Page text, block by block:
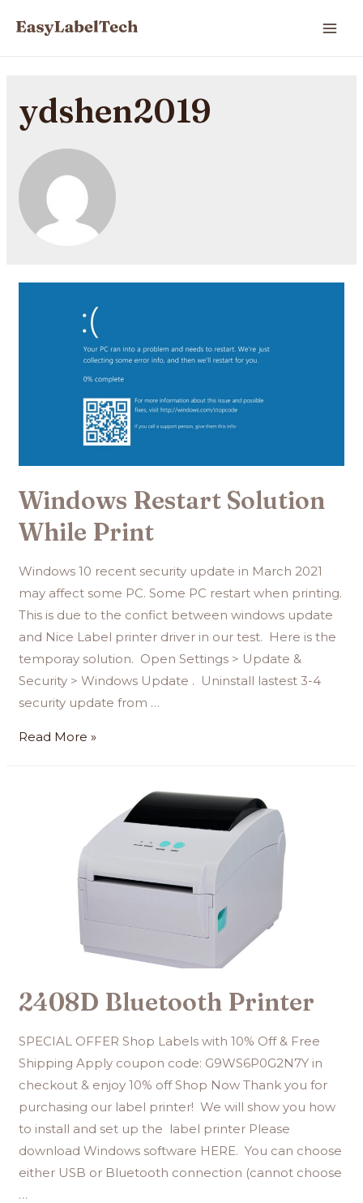
ydshen2019
Windows Restart Solution
While Print
Windows 10 recent security update in March 2021
may affect some PC. Some PC restart when printing.
This is due to the confict between windows update
and Nice Label printer driver in our test. Here is the
temporay solution. Open Settings > Update &
Security > Windows Update . Uninstall lastest 3-4
security update from …
Read More »
2408D Bluetooth Printer
SPECIAL OFFER Shop Labels with 10% Off & Free
Shipping Apply coupon code: G9WS6P0G2N7Y in
checkout & enjoy 10% off Shop Now Thank you for
purchasing our label printer! We will show you how
to install and set up the label printer Please
download Windows software HERE. You can choose
either USB or Bluetooth connection (cannot choose
…